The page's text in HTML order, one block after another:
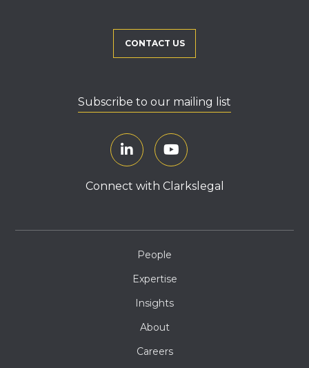
CONTACT US
Subscribe to our mailing list
Connect with Clarkslegal
People
Expertise
Insights
About
Careers